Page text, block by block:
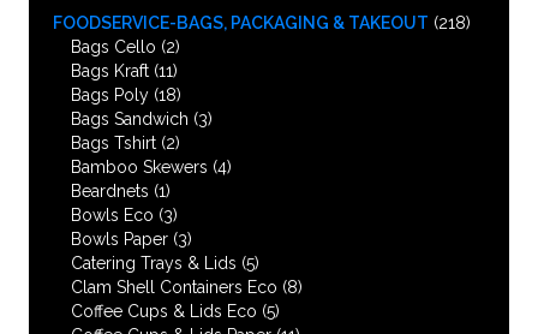
FOODSERVICE-BAGS, PACKAGING & TAKEOUT (218)
Bags Cello (2)
Bags Kraft (11)
Bags Poly (18)
Bags Sandwich (3)
Bags Tshirt (2)
Bamboo Skewers (4)
Beardnets (1)
Bowls Eco (3)
Bowls Paper (3)
Catering Trays & Lids (5)
Clam Shell Containers Eco (8)
Coffee Cups & Lids Eco (5)